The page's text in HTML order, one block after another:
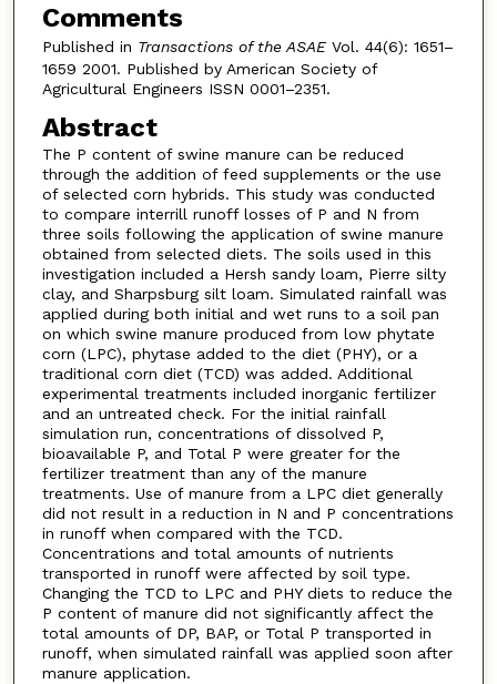
Comments
Published in Transactions of the ASAEVol. 44(6): 1651–
1659 2001. Published by American Society of
Agricultural Engineers ISSN 0001–2351.
Abstract
The P content of swine manure can be reduced
through the addition of feed supplements or the use
of selected corn hybrids. This study was conducted
to compare interrill runoff losses of P and N from
three soils following the application of swine manure
obtained from selected diets. The soils used in this
investigation included a Hersh sandy loam, Pierre silty
clay, and Sharpsburg silt loam. Simulated rainfall was
applied during both initial and wet runs to a soil pan
on which swine manure produced from low phytate
corn (LPC), phytase added to the diet (PHY), or a
traditional corn diet (TCD) was added. Additional
experimental treatments included inorganic fertilizer
and an untreated check. For the initial rainfall
simulation run, concentrations of dissolved P,
bioavailable P, and Total P were greater for the
fertilizer treatment than any of the manure
treatments. Use of manure from a LPC diet generally
did not result in a reduction in N and P concentrations
in runoff when compared with the TCD.
Concentrations and total amounts of nutrients
transported in runoff were affected by soil type.
Changing the TCD to LPC and PHY diets to reduce the
P content of manure did not significantly affect the
total amounts of DP, BAP, or Total P transported in
runoff, when simulated rainfall was applied soon after
manure application.